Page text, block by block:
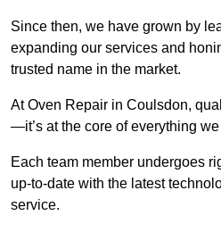
Since then, we have grown by
expanding our services and
trusted name in the market.
At Oven Repair in Coulsdon,
—it’s at the core of everything we
Each team member undergoes
up-to-date with the latest
service.